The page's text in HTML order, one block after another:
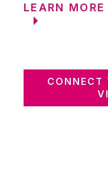
LEARN
CONNECT